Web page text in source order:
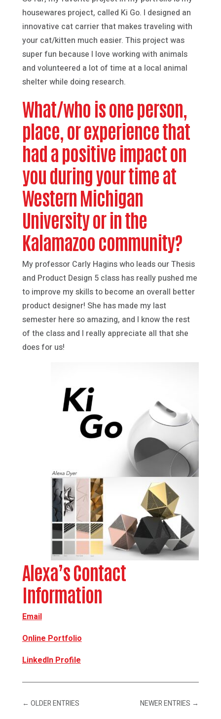
housewares project, called Ki Go. I designed an
innovative cat carrier that makes traveling with
your cat/kitten much easier. This project was
super fun because I love working with animals
and volunteered a lot of time at a local animal
shelter while doing research.
What/who is one person,
place, or experience that
had a positive impact on
you during your time at
Western Michigan
University or in the
Kalamazoo community?
My professor Carly Hagins who leads our Thesis
and Product Design 5 class has really pushed me
to improve my skills to become an overall better
product designer! She has made my last
semester here so amazing, and I know the rest
of the class and I really appreciate all that she
does for us!
Alexa’s Contact
Information
Email
Online Portfolio
LinkedIn Profile
← OLDER ENTRIES NEWER ENTRIES →